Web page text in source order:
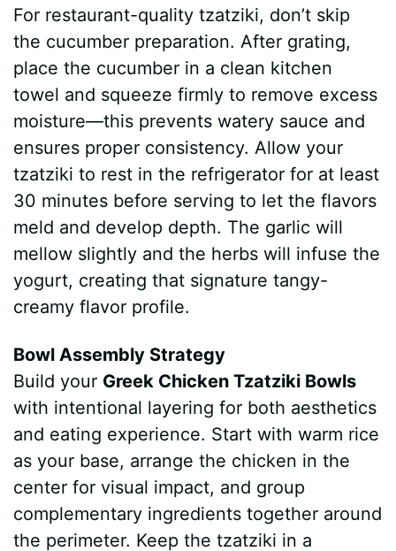
For restaurant-quality tzatziki, don’t skip
the cucumber preparation. After grating,
place the cucumber in a clean kitchen
towel and squeeze firmly to remove excess
moisture—this prevents watery sauce and
ensures proper consistency. Allow your
tzatziki to rest in the refrigerator for at least
30 minutes before serving to let the flavors
meld and develop depth. The garlic will
mellow slightly and the herbs will infuse the
yogurt, creating that signature tangy-
creamy flavor profile.
Bowl Assembly Strategy
Build your Greek Chicken Tzatziki Bowls
with intentional layering for both aesthetics
and eating experience. Start with warm rice
as your base, arrange the chicken in the
center for visual impact, and group
complementary ingredients together around
the perimeter. Keep the tzatziki in a